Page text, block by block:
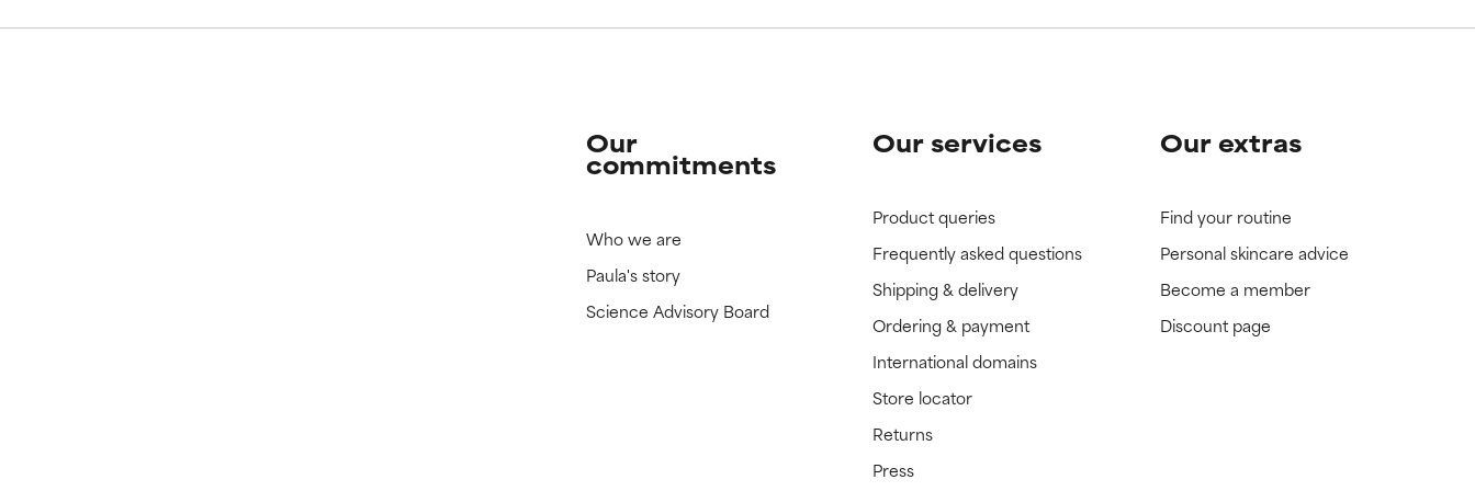
Our
commitments
Who we are
Paula's story
Science Advisory Board
Our services
Product queries
Frequently asked questions
Shipping & delivery
Ordering & payment
International domains
Store locator
Returns
Press
Our extras
Find your routine
Personal skincare advice
Become a member
Discount page